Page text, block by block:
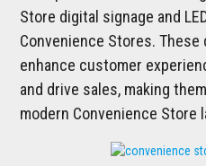
Store digital signage and
Convenience Stores.
enhance customer
and drive sales, making
modern Convenience Store